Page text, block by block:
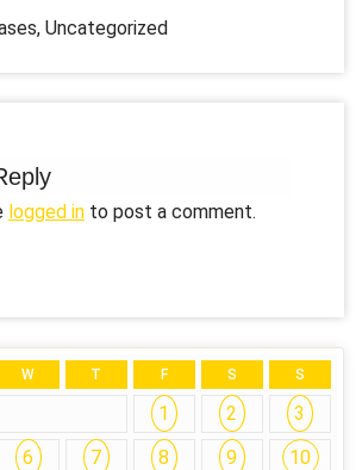
, Uncategorized
logged in to post a comment.
W T F S S
1 2
3
6 7 8 9
10